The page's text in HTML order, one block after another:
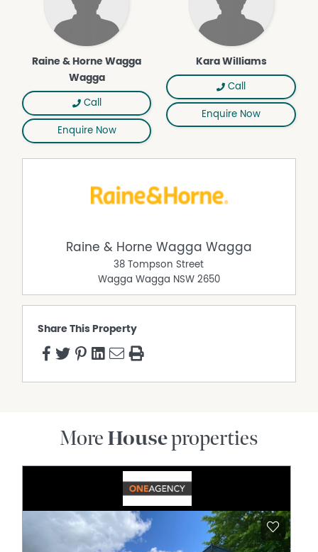
Properties will remain advertised until an approved
tenant has paid a deposit. Once a deposit is received,
the property will be removed from online listings, and all
upcoming inspections will be canceled. If you're
registered for an inspection, you'll be notified via text or
email. We apologize for any inconvenience this may
cause.
Raine & Horne Wagga
Wagga
Call
Enquire Now
Kara Williams
Call
Enquire Now
Raine & Horne Wagga Wagga
38 Tompson Street
Wagga Wagga NSW 2650
Share This Property
More Houseproperties